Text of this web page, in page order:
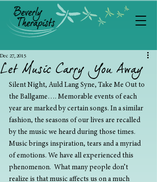
Let Music Carry You Away
Dec 27, 2015
Silent Night, Auld Lang Syne, Take Me Out to
the Ballgame…. Memorable events of each
year are marked by certain songs. In a similar
fashion, the seasons of our lives are recalled
by the music we heard during those times.
Music brings inspiration, tears and a myriad
of emotions. We have all experienced this
phenomenon.  What many people don’t
realize is that music affects us on a much